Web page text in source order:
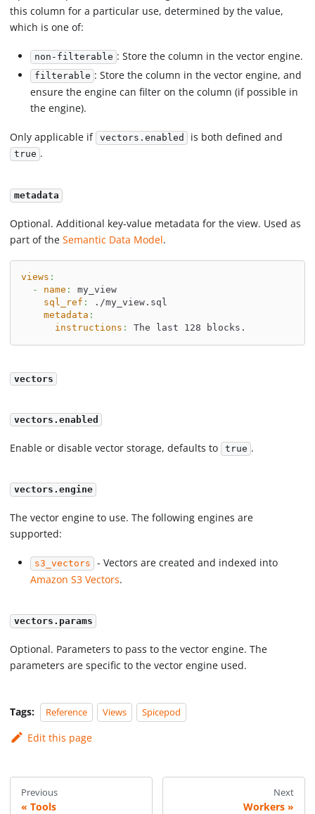
this column for a particular use, determined by the value,
which is one of:
non-filterable : Store the column in the vector engine.
filterable : Store the column in the vector engine, and
ensure the engine can filter on the column (if possible in
the engine).
Only applicable if vectors.enabled is both defined and
true .
metadata
Optional. Additional key-value metadata for the view. Used as
part of theSemantic Data Model.
views :
-
name :
my_view
sql_ref :
./my_view.sql
metadata :
instructions : The last 128 blocks.
vectors
vectors.enabled
Enable or disable vector storage, defaults to true .
vectors.engine
The vector engine to use. The following engines are
supported:
s3_vectors
- Vectors are created and indexed into
Amazon S3 Vectors.
vectors.params
Optional. Parameters to pass to the vector engine. The
parameters are specific to the vector engine used.
Tags: Reference Views Spicepod
Edit this page
Previous
Tools
Next
Workers